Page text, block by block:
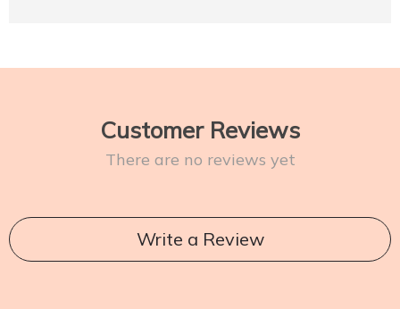
Customer Reviews
There are no reviews yet
Write a Review